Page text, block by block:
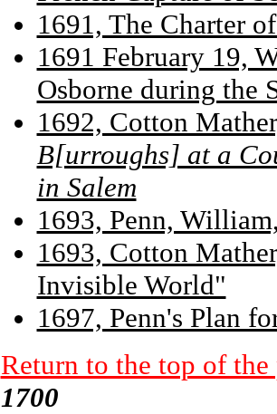
1691, The Charter
1691 February 19,
Osborne during the
1692, Cotton
B[urroughs] at a
in Salem
1693, Penn,
1693, Cotton
Invisible World"
1697, Penn's Plan
Return to the top of the
1700